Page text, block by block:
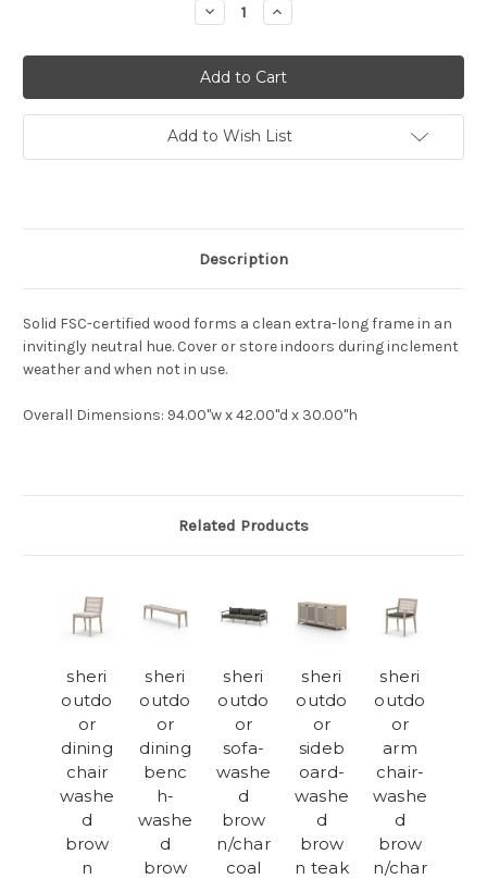
Decrease
Quantity:
Increase
Quantity:
Add to Wish List
Description
Solid FSC-certified wood forms a clean extra-long frame in an
invitingly neutral hue. Cover or store indoors during inclement
weather and when not in use.
Overall Dimensions: 94.00"w x 42.00"d x 30.00"h
Related Products
sheri
outdo
or
dining
chair
washe
d
brow
n
sheri
outdo
or
dining
benc
h-
washe
d
brow
sheri
outdo
or
sofa-
washe
d
brow
n/char
coal
sheri
outdo
or
sideb
oard-
washe
d
brow
n teak
sheri
outdo
or
arm
chair-
washe
d
brow
n/char